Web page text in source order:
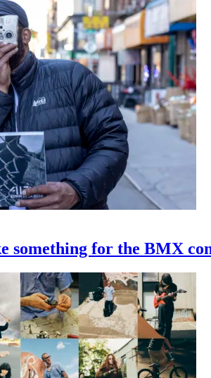
something for the BMX